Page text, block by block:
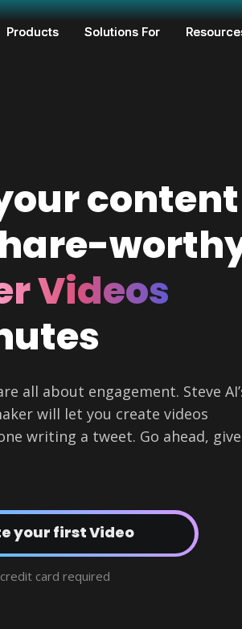
Products Solutions For
content
Videos
all about engagement. Steve
will let you create videos
writing a tweet. Go ahead, give
Video now!
card required